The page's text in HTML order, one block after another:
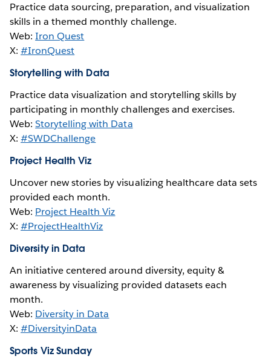
Practice data sourcing, preparation, and visualization
skills in a themed monthly challenge.
Web:Iron Quest
X:#IronQuest
Storytelling with Data
Practice data visualization and storytelling skills by
participating in monthly challenges and exercises.
Web:Storytelling with Data
X:#SWDChallenge
Project Health Viz
Uncover new stories by visualizing healthcare data sets
provided each month.
Web: Project Health Viz
X:#ProjectHealthViz
Diversity in Data
An initiative centered around diversity, equity &
awareness by visualizing provided datasets each
month.
Web: Diversity in Data
X:#DiversityinData
Sports Viz Sunday